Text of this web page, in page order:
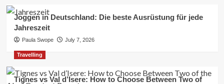
Joggen in Deutschland: Die beste Ausrüstung für jede
Jahreszeit
Paula Swope July 7, 2026
Travelling
Tignes vs Val d’Isere: How to Choose Between Two of